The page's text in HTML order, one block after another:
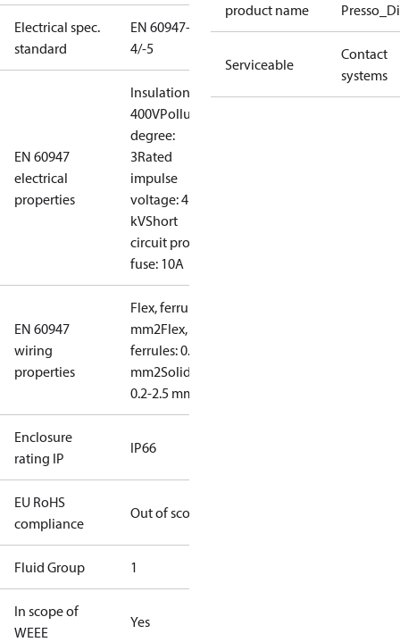
Electrical spec.
standard
EN 60947-
4/-5
EN 60947
electrical
properties
Insulation:
400VPollution
degree:
3Rated
impulse
voltage: 4
kVShort
circuit prot,
fuse: 10A
EN 60947
wiring
properties
Flex, ferrules: 0.2-1.5
mm2Flex, no
ferrules: 0.2-2.5
mm2Solid/stranded:
0.2-2.5 mm2
Enclosure
rating IP
IP66
EU RoHS
compliance
Out of scope
Fluid Group 1
In scope of
WEEE
Yes
product name
Serviceable
Contact
systems